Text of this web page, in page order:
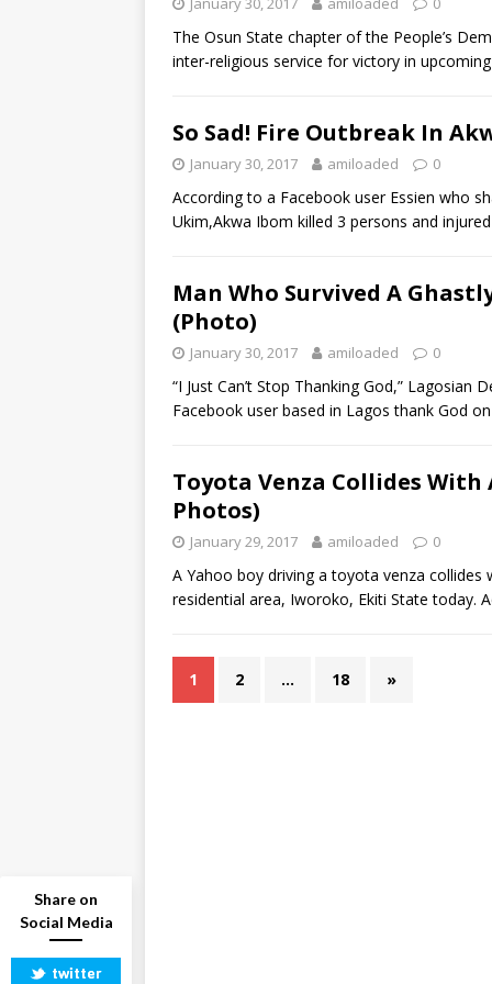
The Osun State chapter of the People’s
inter-religious service for victory in
So Sad! Fire Outbreak In
January 30, 2017 amiloaded 0
According to a Facebook user Essien who
Ukim,Akwa Ibom killed 3 persons and
Man Who Survived A
(Photo)
January 30, 2017 amiloaded 0
“I Just Can’t Stop Thanking God,” Lagosian
Facebook user based in Lagos thank God on
Toyota Venza Collides With
Photos)
January 29, 2017 amiloaded 0
A Yahoo boy driving a toyota venza
residential area, Iworoko, Ekiti State today.
1 2 … 18 »
Share on
Social Media
twitter